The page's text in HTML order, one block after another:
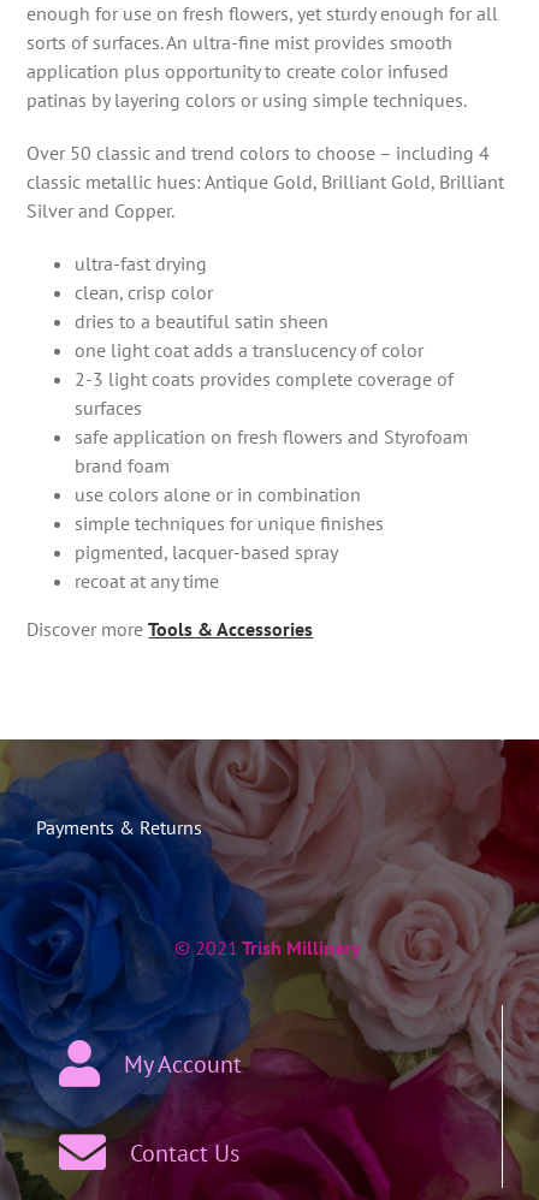
enough for use on fresh flowers, yet sturdy enough for all
sorts of surfaces. An ultra-fine mist provides smooth
application plus opportunity to create color infused
patinas by layering colors or using simple techniques.
Over 50 classic and trend colors to choose – including 4
classic metallic hues: Antique Gold, Brilliant Gold, Brilliant
Silver and Copper.
ultra-fast drying
clean, crisp color
dries to a beautiful satin sheen
one light coat adds a translucency of color
2-3 light coats provides complete coverage of
surfaces
safe application on fresh flowers and Styrofoam
brand foam
use colors alone or in combination
simple techniques for unique finishes
pigmented, lacquer-based spray
recoat at any time
Discover moreTools & Accessories
My Account
Contact Us
Payments & Returns
© 2021 Trish Millinery